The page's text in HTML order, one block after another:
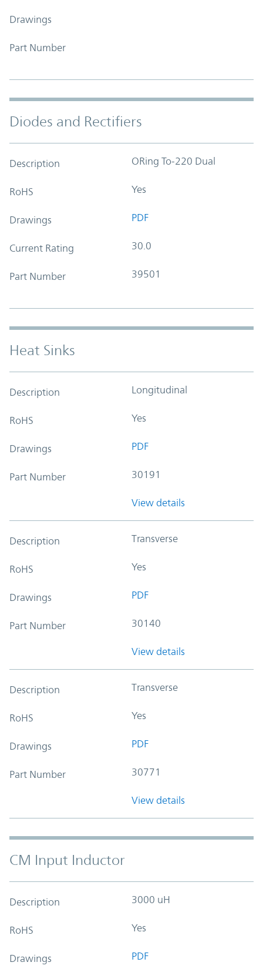
Drawings
Part Number
Diodes and Rectifiers
Description ORing To-220 Dual
RoHS Yes
Drawings PDF
Current Rating 30.0
Part Number 39501
Heat Sinks
Description Longitudinal
RoHS Yes
Drawings PDF
Part Number 30191
View details
Description Transverse
RoHS Yes
Drawings PDF
Part Number 30140
View details
Description Transverse
RoHS Yes
Drawings PDF
Part Number 30771
View details
CM Input Inductor
Description 3000 uH
RoHS Yes
Drawings PDF